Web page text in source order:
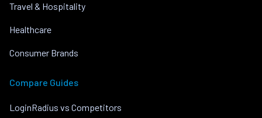
Travel & Hospitality
Healthcare
Consumer Brands
Compare Guides
LoginRadius vs Competitors